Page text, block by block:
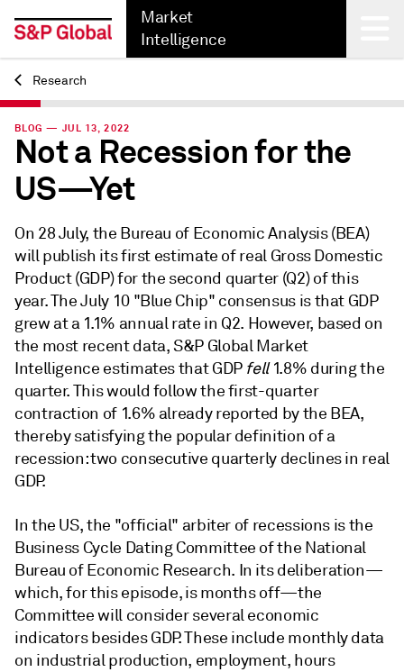
Market
Intelligence
Back
Research
BLOG — JUL 13, 2022
Not a Recession for the
US—Yet
On 28 July, the Bureau of Economic Analysis (BEA)
will publish its first estimate of real Gross Domestic
Product (GDP) for the second quarter (Q2) of this
year. The July 10 "Blue Chip" consensus is that GDP
grew at a 1.1% annual rate in Q2. However, based on
the most recent data, S&P Global Market
Intelligence estimates that GDP fell1.8% during the
quarter. This would follow the first-quarter
contraction of 1.6% already reported by the BEA,
thereby satisfying the popular definition of a
recession: two consecutive quarterly declines in real
GDP.
In the US, the "official" arbiter of recessions is the
Business Cycle Dating Committee of the National
Bureau of Economic Research. In its deliberation—
which, for this episode, is months off—the
Committee will consider several economic
indicators besides GDP. These include monthly data
on industrial production, employment, hours